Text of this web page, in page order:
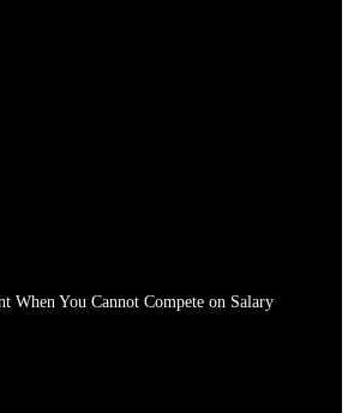
When You Cannot Compete on Salary